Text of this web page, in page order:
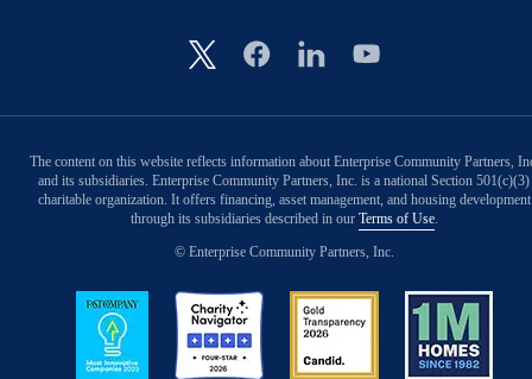
Image
The content on this website reflects information about Enterprise Community Partners,
and its subsidiaries. Enterprise Community Partners, Inc. is a national Section 501(c)(3)
charitable organization. It offers financing, asset management, and housing development
through its subsidiaries described in our Terms of Use.
© Enterprise Community Partners, Inc.
Image Image Image Image